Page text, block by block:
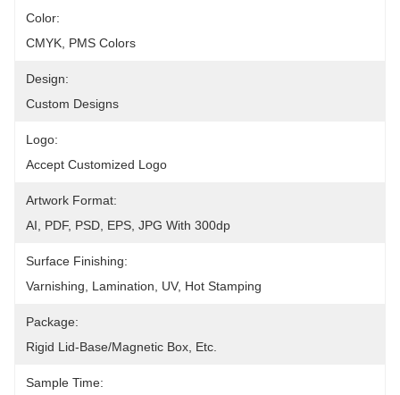
Color:
CMYK, PMS Colors
Design:
Custom Designs
Logo:
Accept Customized Logo
Artwork Format:
AI, PDF, PSD, EPS, JPG With 300dp
Surface Finishing:
Varnishing, Lamination, UV, Hot Stamping
Package:
Rigid Lid-Base/magnetic Box, Etc.
Sample Time: